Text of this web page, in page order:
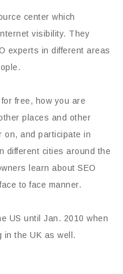
center which
visibility. They
experts in different areas
free, how you are
places and other
on, and participate in
different cities around the
learn about SEO
to face manner.
US until Jan. 2010 when
in the UK as well.